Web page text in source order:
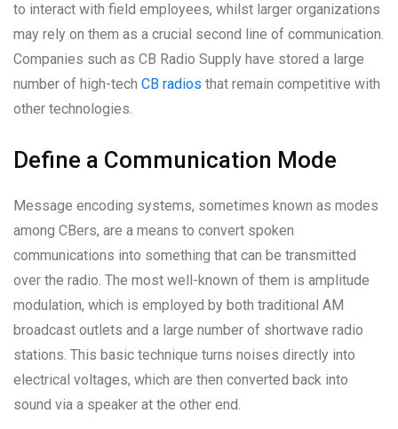
to interact with field employees, whilst larger organizations
may rely on them as a crucial second line of communication.
Companies such as CB Radio Supply have stored a large
number of high-tech CB radios that remain competitive with
other technologies.
Define a Communication Mode
Message encoding systems, sometimes known as modes
among CBers, are a means to convert spoken
communications into something that can be transmitted
over the radio. The most well-known of them is amplitude
modulation, which is employed by both traditional AM
broadcast outlets and a large number of shortwave radio
stations. This basic technique turns noises directly into
electrical voltages, which are then converted back into
sound via a speaker at the other end.